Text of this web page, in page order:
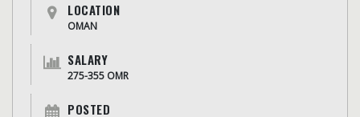
LOCATION
OMAN
SALARY
275-355 OMR
POSTED